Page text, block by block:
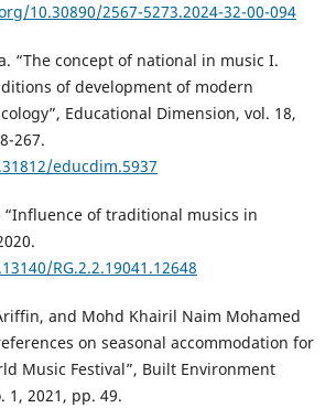
10.30890/2567-5273.2024-32-00-094
“The concept of national in music I.
of development of modern
Educational Dimension, vol. 18,
267.
educdim.5937
“Influence of traditional musics in
RG.2.2.19041.12648
and Mohd Khairil Naim Mohamed
on seasonal accommodation for
Music Festival”, Built Environment
1, 2021, pp. 49.